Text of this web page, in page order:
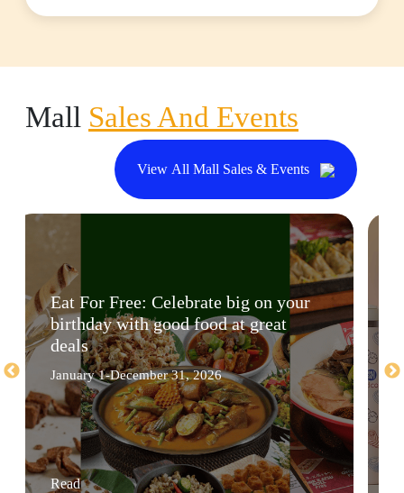
Mall Sales And Events
View All Mall Sales & Events
Eat For Free: Celebrate big on your
birthday with good food at great
deals
January 1-December 31, 2026
Read